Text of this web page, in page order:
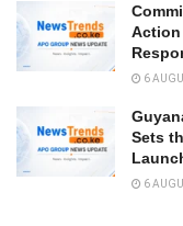
Action
6
Sets
6